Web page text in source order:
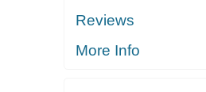
Reviews
More Info